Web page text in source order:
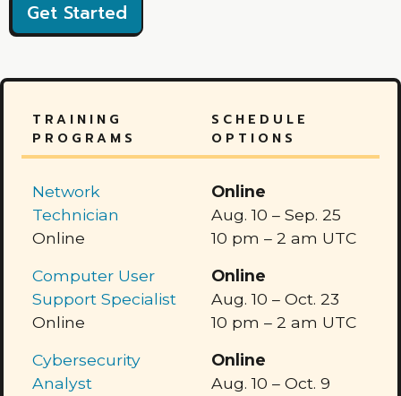
Get Started
TRAINING
PROGRAMS
SCHEDULE
OPTIONS
Network
Technician
Online
Online
Aug. 10 – Sep. 25
10 pm – 2 am UTC
Computer User
Support Specialist
Online
Online
Aug. 10 – Oct. 23
10 pm – 2 am UTC
Cybersecurity
Analyst
Online
Aug. 10 – Oct. 9